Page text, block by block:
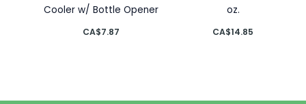
Cooler w/ Bottle Opener
CA$7.87
oz.
CA$14.85